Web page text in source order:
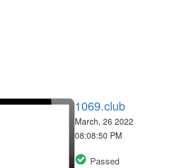
1069.club
March, 26 2022
08:08:50 PM
Passed